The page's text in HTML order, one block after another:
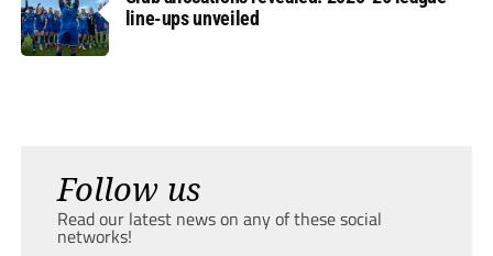
line-ups unveiled
Follow us
Read our latest news on any of these social
networks!